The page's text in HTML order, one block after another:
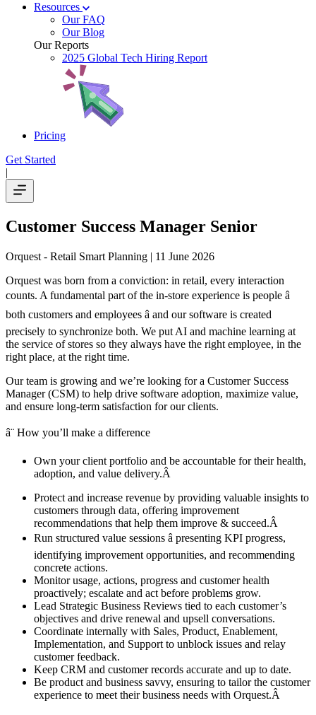
Resources
Our FAQ
Our Blog
Our Reports
2025 Global Tech Hiring Report
Pricing
Get Started
|
Customer Success Manager Senior
Orquest - Retail Smart Planning | 11 June 2026
Orquest was born from a conviction: in retail, every interaction
counts. A fundamental part of the in-store experience is people â
both customers and employees â and our software is created
precisely to synchronize both. We put AI and machine learning at
the service of stores so they always have the right employee, in the
right place, at the right time.
Our team is growing and we’re looking for a Customer Success
Manager (CSM) to help drive software adoption, maximize value,
and ensure long-term satisfaction for our clients.
â¨ How you’ll make a difference
Own your client portfolio and be accountable for their health,
adoption, and value delivery.Â
Protect and increase revenue by providing valuable insights to
customers through data, offering improvement
recommendations that help them improve & succeed.Â
Run structured value sessions â presenting KPI progress,
identifying improvement opportunities, and recommending
concrete actions.
Monitor usage, actions, progress and customer health
proactively; escalate and act before problems grow.
Lead Strategic Business Reviews tied to each customer’s
objectives and drive renewal and upsell conversations.
Coordinate internally with Sales, Product, Enablement,
Implementation, and Support to unblock issues and relay
customer feedback.
Keep CRM and customer records accurate and up to date.
Be product and business savvy, ensuring to tailor the customer
experience to meet their business needs with Orquest.Â